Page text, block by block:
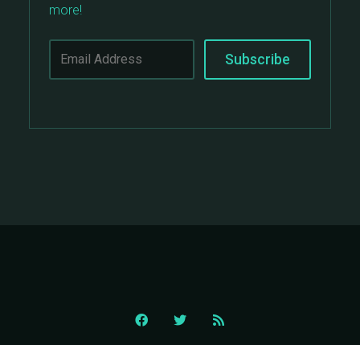
more!